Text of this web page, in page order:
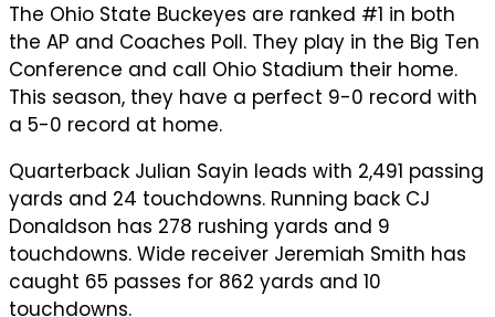
The Ohio State Buckeyes are ranked #1 in both
the AP and Coaches Poll. They play in the Big Ten
Conference and call Ohio Stadium their home.
This season, they have a perfect 9-0 record with
a 5-0 record at home.
Quarterback Julian Sayin leads with 2,491 passing
yards and 24 touchdowns. Running back CJ
Donaldson has 278 rushing yards and 9
touchdowns. Wide receiver Jeremiah Smith has
caught 65 passes for 862 yards and 10
touchdowns.